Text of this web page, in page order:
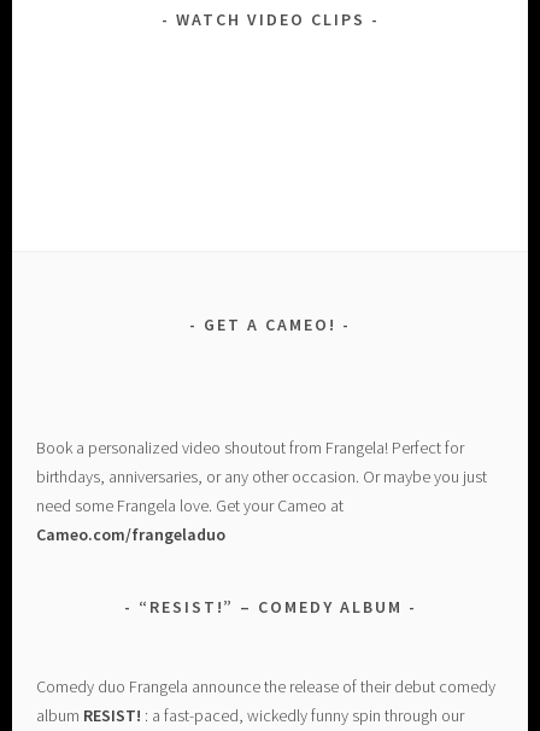
WATCH VIDEO CLIPS
GET A CAMEO!
Book a personalized video shoutout from Frangela! Perfect for
birthdays, anniversaries, or any other occasion. Or maybe you just
need some Frangela love. Get your Cameo at
Cameo.com/frangeladuo
“RESIST!” – COMEDY ALBUM
Comedy duo Frangela announce the release of their debut comedy
album RESIST! : a fast-paced, wickedly funny spin through our